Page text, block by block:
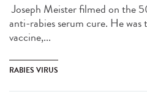
Joseph Meister filmed on the
anti-rabies serum cure. He
vaccine,...
RABIES VIRUS